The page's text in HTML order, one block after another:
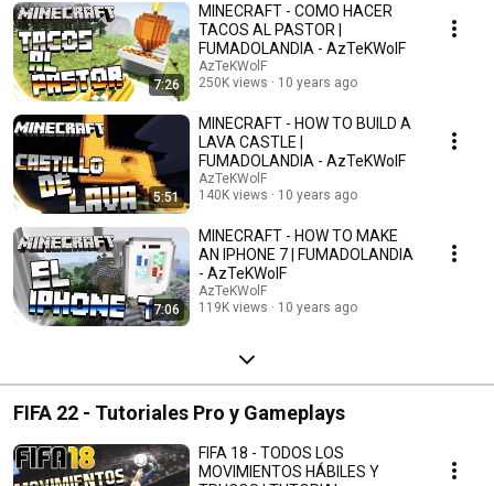
7:26
MINECRAFT - COMO HACER
TACOS AL PASTOR |
FUMADOLANDIA - AzTeKWolF
AzTeKWolF
250K views
10 years ago
5:51
MINECRAFT - HOW TO BUILD A
LAVA CASTLE |
FUMADOLANDIA - AzTeKWolF
AzTeKWolF
140K views
10 years ago
7:06
MINECRAFT - HOW TO MAKE
AN IPHONE 7 | FUMADOLANDIA
- AzTeKWolF
AzTeKWolF
119K views
10 years ago
FIFA 22 - Tutoriales Pro y Gameplays
FIFA 18 - TODOS LOS
MOVIMIENTOS HÁBILES Y